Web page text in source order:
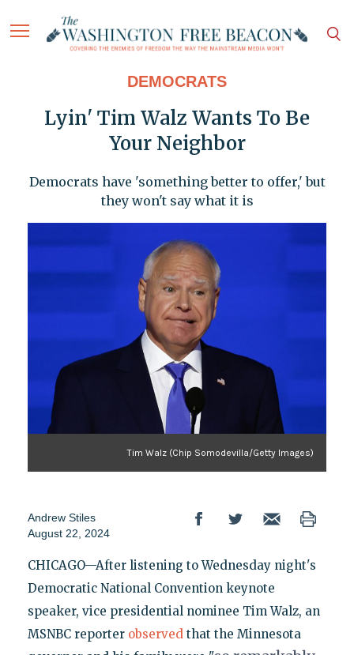
DEMOCRATS
Lyin' Tim Walz Wants To Be
Your Neighbor
Democrats have 'something better to offer,' but
they won't say what it is
Tim Walz (Chip Somodevilla/Getty Images)
Andrew Stiles
August 22, 2024
CHICAGO—After listening to Wednesday night's
Democratic National Convention keynote
speaker, vice presidential nominee Tim Walz, an
MSNBC reporter observed that the Minnesota